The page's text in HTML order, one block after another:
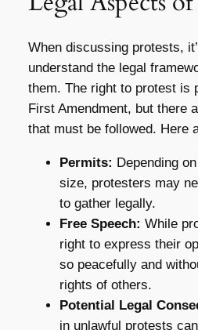
When discussing protests,
understand the legal
them. The right to protest is
First Amendment, but there
that must be followed. Here
Permits: Depending
size, protesters may
to gather legally.
Free Speech: While
right to express their
so peacefully and
rights of others.
Potential Legal
in unlawful protests